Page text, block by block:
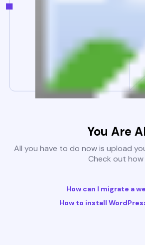
You Are
All you have to do now is upload
Check out
How can I migrate a
How to install